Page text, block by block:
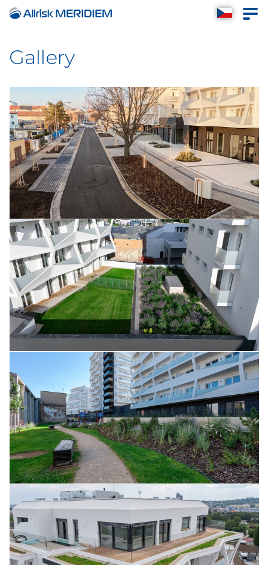
Gallery
Reconstruction of the
Komárovská street November
September 2025
August 2025
July 2025
June 2025